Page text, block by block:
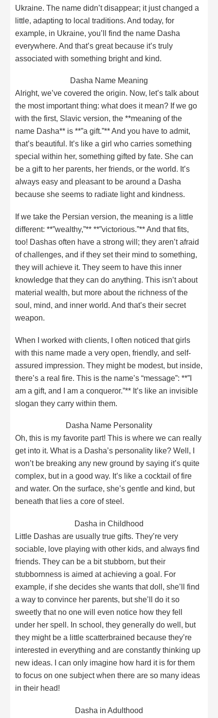
Ukraine. The name didn’t disappear; it just changed a
little, adapting to local traditions. And today, for
example, in Ukraine, you’ll find the name Dasha
everywhere. And that’s great because it’s truly
associated with something bright and kind.
Dasha Name Meaning
Alright, we’ve covered the origin. Now, let’s talk about
the most important thing: what does it mean? If we go
with the first, Slavic version, the **meaning of the
name Dasha** is **”a gift.”** And you have to admit,
that’s beautiful. It’s like a girl who carries something
special within her, something gifted by fate. She can
be a gift to her parents, her friends, or the world. It’s
always easy and pleasant to be around a Dasha
because she seems to radiate light and kindness.
If we take the Persian version, the meaning is a little
different: **”wealthy,”** **”victorious.”** And that fits,
too! Dashas often have a strong will; they aren’t afraid
of challenges, and if they set their mind to something,
they will achieve it. They seem to have this inner
knowledge that they can do anything. This isn’t about
material wealth, but more about the richness of the
soul, mind, and inner world. And that’s their secret
weapon.
When I worked with clients, I often noticed that girls
with this name made a very open, friendly, and self-
assured impression. They might be modest, but inside,
there’s a real fire. This is the name’s “message”: **”I
am a gift, and I am a conqueror.”** It’s like an invisible
slogan they carry within them.
Dasha Name Personality
Oh, this is my favorite part! This is where we can really
get into it. What is a Dasha’s personality like? Well, I
won’t be breaking any new ground by saying it’s quite
complex, but in a good way. It’s like a cocktail of fire
and water. On the surface, she’s gentle and kind, but
beneath that lies a core of steel.
Dasha in Childhood
Little Dashas are usually true gifts. They’re very
sociable, love playing with other kids, and always find
friends. They can be a bit stubborn, but their
stubbornness is aimed at achieving a goal. For
example, if she decides she wants that doll, she’ll find
a way to convince her parents, but she’ll do it so
sweetly that no one will even notice how they fell
under her spell. In school, they generally do well, but
they might be a little scatterbrained because they’re
interested in everything and are constantly thinking up
new ideas. I can only imagine how hard it is for them
to focus on one subject when there are so many ideas
in their head!
Dasha in Adulthood